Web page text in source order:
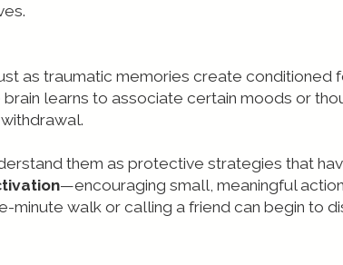
as traumatic memories create conditioned
learns to associate certain moods or
them as protective strategies that
—encouraging small, meaningful
minute walk or calling a friend can begin to